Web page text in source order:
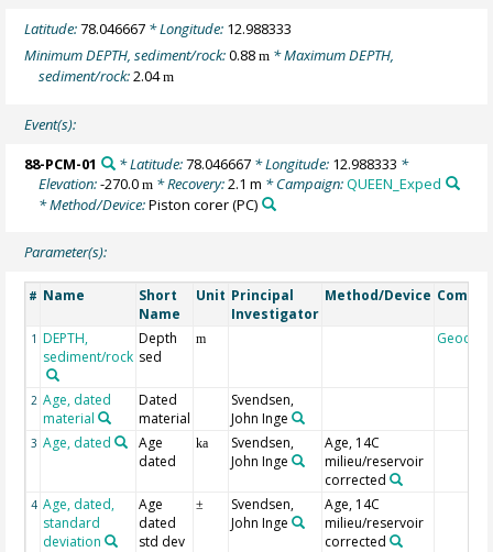
Latitude:78.046667 * Longitude: 12.988333
Minimum DEPTH, sediment/rock:0.88m * Maximum DEPTH,
sediment/rock:2.04m
Event(s):
88-PCM-01 * Latitude:78.046667* Longitude: 12.988333 *
Elevation:-270.0m * Recovery:2.1 m * Campaign:QUEEN_Exped
* Method/Device:Piston corer(PC)
Parameter(s):
# Name
Short
Name
Unit Principal
Investigator
Method/Device
1 DEPTH,
sediment/rock
Depth
sed
m
2 Age, dated
material
Dated
material
Svendsen,
John Inge
3 Age, dated
Age
dated
ka
Svendsen,
John Inge
Age, 14C
milieu/reservoir
corrected
4 Age, dated,
standard
deviation
Age
dated
std dev
±
Svendsen,
John Inge
Age, 14C
milieu/reservoir
corrected